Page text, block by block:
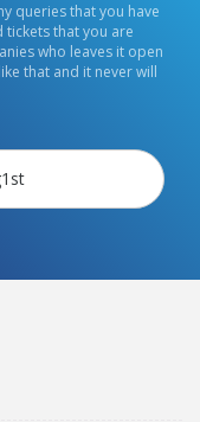
queries that you have
tickets that you are
who leaves it open
that and it never will